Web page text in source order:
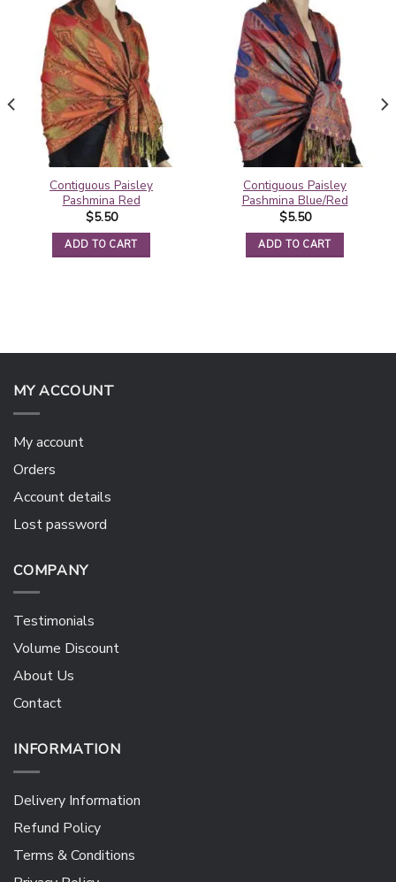
Contiguous Paisley
Pashmina Red
$5.50
ADD TO CART
Contiguous Paisley
Pashmina Blue/Red
$5.50
ADD TO CART
MY ACCOUNT
My account
Orders
Account details
Lost password
COMPANY
Testimonials
Volume Discount
About Us
Contact
INFORMATION
Delivery Information
Refund Policy
Terms & Conditions